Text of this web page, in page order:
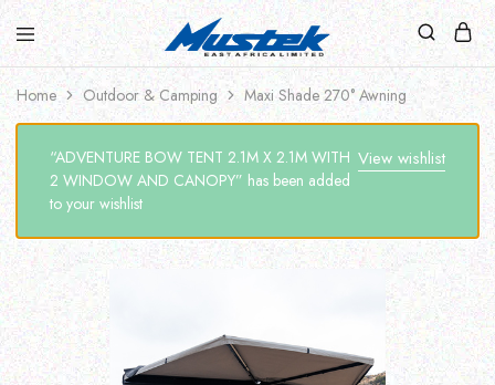
Home Outdoor & Camping Maxi Shade 270° Awning
View wishlist
“ADVENTURE BOW TENT 2.1M X 2.1M WITH
2 WINDOW AND CANOPY” has been added
to your wishlist